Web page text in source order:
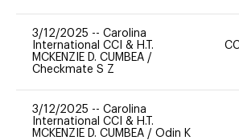
3/12/2025 -- Carolina
International CCI & H.T.
MCKENZIE D. CUMBEA /
Checkmate S Z
3/12/2025 -- Carolina
International CCI & H.T.
MCKENZIE D. CUMBEA / Odin K